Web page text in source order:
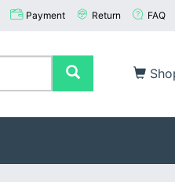
Payment Return FAQ